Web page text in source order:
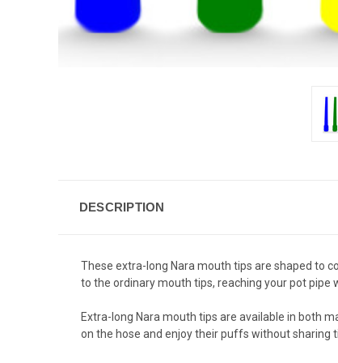
DESCRIPTION
These extra-long Nara mouth tips are shaped to
to the ordinary mouth tips, reaching your pot
Extra-long Nara mouth tips are available in both
on the hose and enjoy their puffs without sharing